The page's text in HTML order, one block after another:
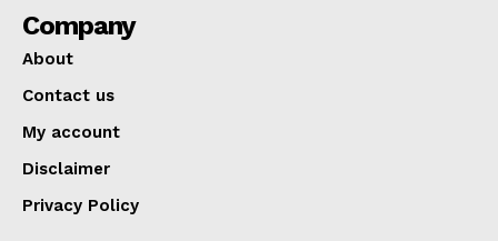
Company
About
Contact us
My account
Disclaimer
Privacy Policy